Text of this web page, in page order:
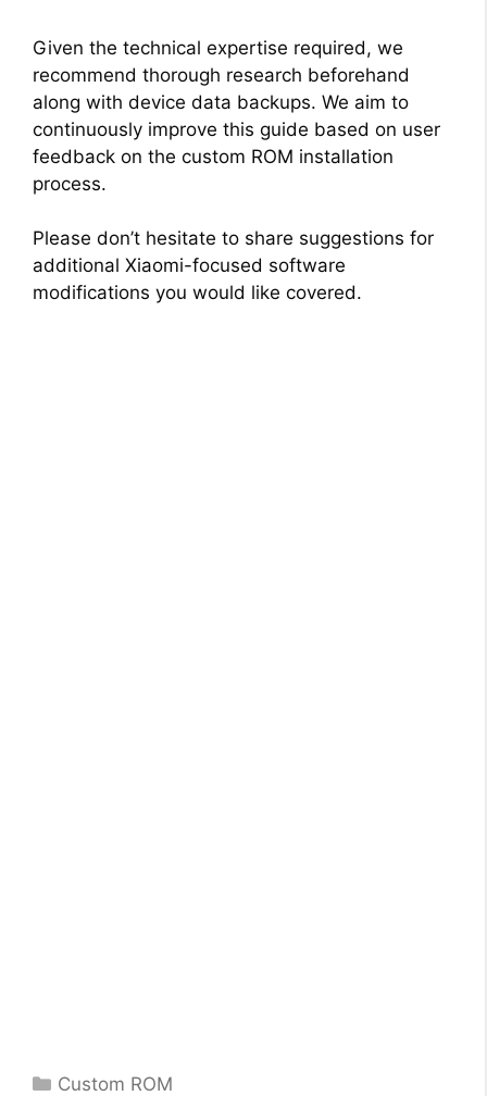
Given the technical expertise required, we
recommend thorough research beforehand
along with device data backups. We aim to
continuously improve this guide based on user
feedback on the custom ROM installation
process.
Please don’t hesitate to share suggestions for
additional Xiaomi-focused software
modifications you would like covered.
Categories
Custom ROM